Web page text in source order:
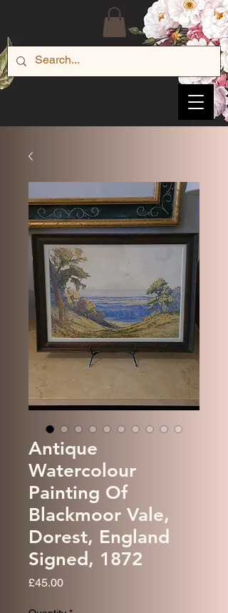
Antique
Watercolour
Painting Of
Blackmoor Vale,
Dorest, England
Signed, 1872
£45.00Price